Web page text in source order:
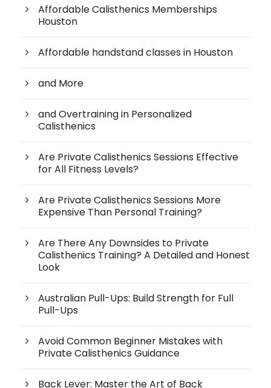
Affordable Calisthenics Memberships
Houston
Affordable handstand classes in Houston
and More
and Overtraining in Personalized
Calisthenics
Are Private Calisthenics Sessions Effective
for All Fitness Levels?
Are Private Calisthenics Sessions More
Expensive Than Personal Training?
Are There Any Downsides to Private
Calisthenics Training? A Detailed and Honest
Look
Australian Pull-Ups: Build Strength for Full
Pull-Ups
Avoid Common Beginner Mistakes with
Private Calisthenics Guidance
Back Lever: Master the Art of Back